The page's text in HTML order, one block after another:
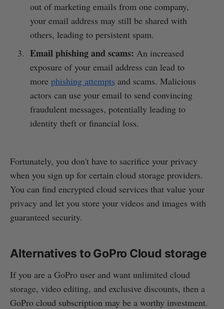
out of marketing emails from one company,
your email address may still be shared with
others, leading to persistent spam.
Email phishing and scams: An increased
exposure of your email address can lead to
more phishing attempts and scams. Malicious
actors can use your email to send convincing
fraudulent messages, potentially leading to
identity theft or financial loss.
Fortunately, you don't have to sacrifice your privacy
when you sign up for certain cloud storage providers.
You can find encrypted cloud services that value your
privacy and let you store your videos and images with
guaranteed security.
Alternatives to GoPro Cloud storage
If you are a GoPro user and want unlimited cloud
storage, video editing, and exclusive discounts, then a
GoPro cloud subscription may be a worthy investment.